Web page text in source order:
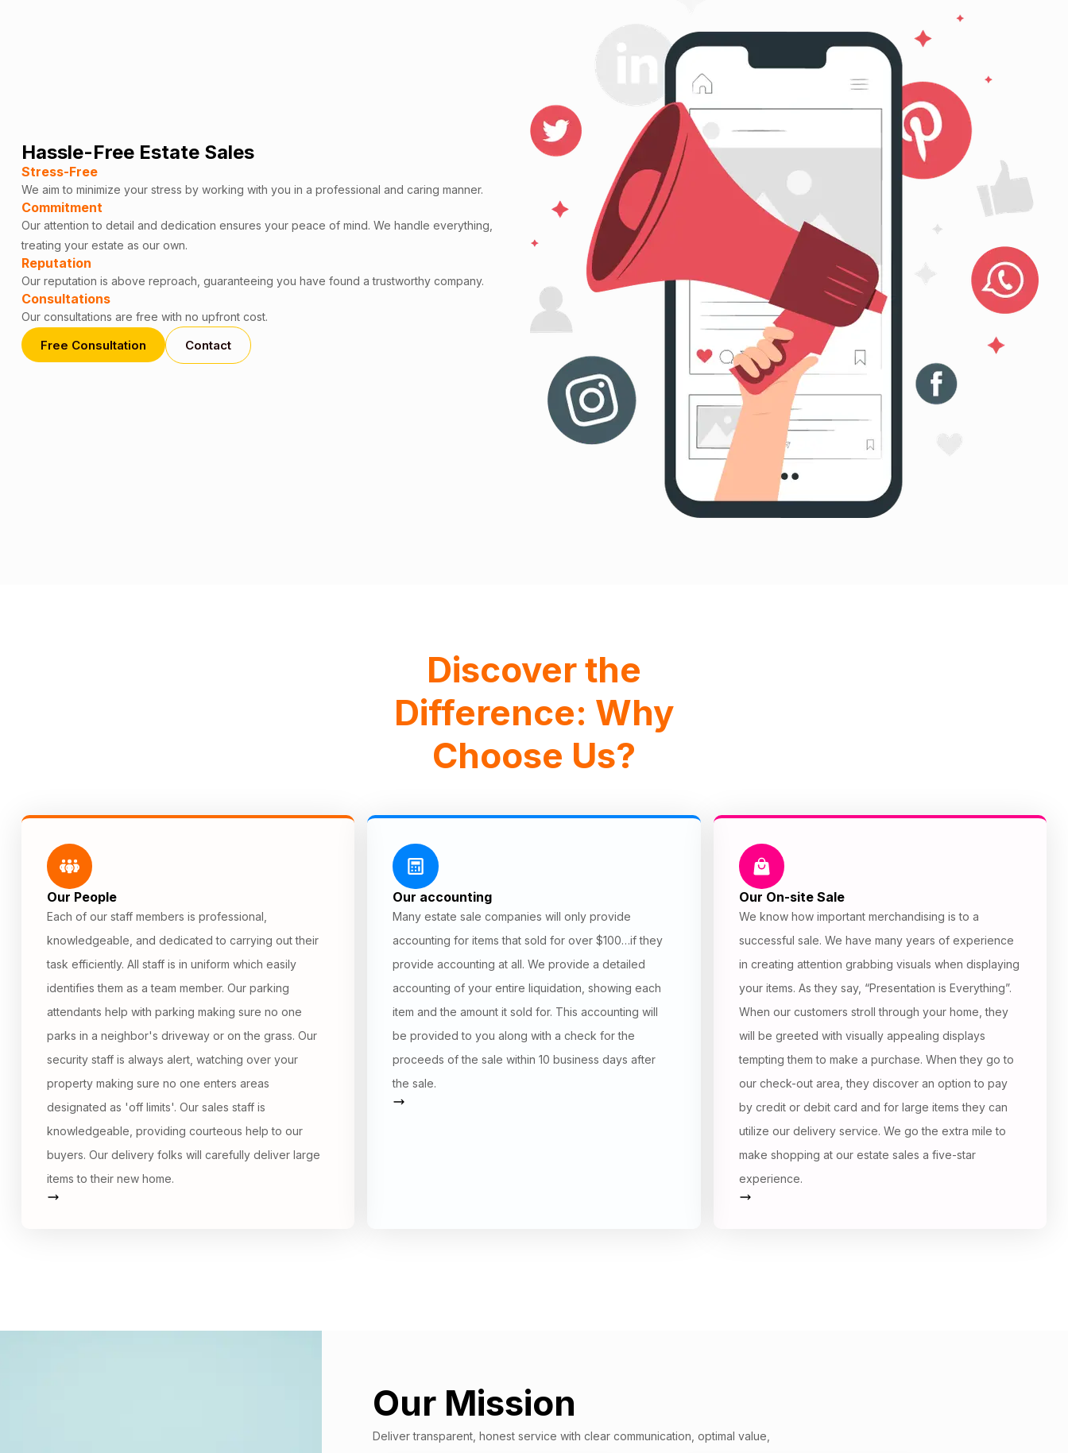
Hassle-Free Estate Sales
Stress-Free
We aim to minimize your stress by working with you in a professional and caring manner.
Commitment
Our attention to detail and dedication ensures your peace of mind. We handle everything,
treating your estate as our own.
Reputation
Our reputation is above reproach, guaranteeing you have found a trustworthy company.
Consultations
Our consultations are free with no upfront cost.
Free Consultation Contact
Discover the
Difference: Why
Choose Us?
Our People
Each of our staff members is professional,
knowledgeable, and dedicated to carrying out their
task efficiently. All staff is in uniform which easily
identifies them as a team member. Our parking
attendants help with parking making sure no one
parks in a neighbor's driveway or on the grass. Our
security staff is always alert, watching over your
property making sure no one enters areas
designated as 'off limits'. Our sales staff is
knowledgeable, providing courteous help to our
buyers. Our delivery folks will carefully deliver large
items to their new home.
Our accounting
Many estate sale companies will only provide
accounting for items that sold for over $100…if they
provide accounting at all. We provide a detailed
accounting of your entire liquidation, showing each
item and the amount it sold for. This accounting will
be provided to you along with a check for the
proceeds of the sale within 10 business days after
the sale.
Our On-site Sale
We know how important merchandising is to a
successful sale. We have many years of experience
in creating attention grabbing visuals when displaying
your items. As they say, “Presentation is Everything”.
When our customers stroll through your home, they
will be greeted with visually appealing displays
tempting them to make a purchase. When they go to
our check-out area, they discover an option to pay
by credit or debit card and for large items they can
utilize our delivery service. We go the extra mile to
make shopping at our estate sales a five-star
experience.
Our Mission
Deliver transparent, honest service with clear communication, optimal value,